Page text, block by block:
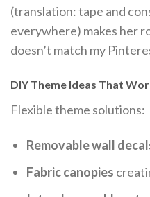
(translation: tape and
everywhere) makes her
doesn’t match my
DIY Theme Ideas That
Flexible theme solutions:
Removable wall
Fabric canopies